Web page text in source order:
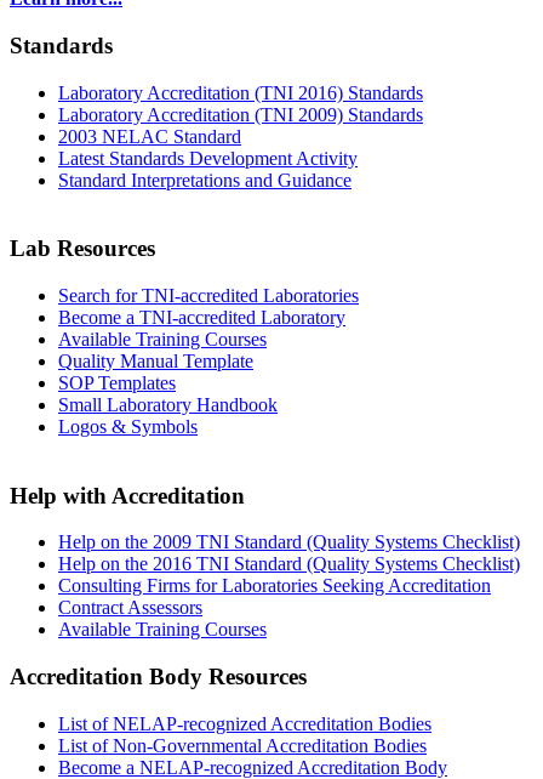
Standards
Laboratory Accreditation (TNI 2016) Standards
Laboratory Accreditation (TNI 2009) Standards
2003 NELAC Standard
Latest Standards Development Activity
Standard Interpretations and Guidance
Lab Resources
Search for TNI-accredited Laboratories
Become a TNI-accredited Laboratory
Available Training Courses
Quality Manual Template
SOP Templates
Small Laboratory Handbook
Logos & Symbols
Help with Accreditation
Help on the 2009 TNI Standard (Quality Systems Checklist)
Help on the 2016 TNI Standard (Quality Systems Checklist)
Consulting Firms for Laboratories Seeking Accreditation
Contract Assessors
Available Training Courses
Accreditation Body Resources
List of NELAP-recognized Accreditation Bodies
List of Non-Governmental Accreditation Bodies
Become a NELAP-recognized Accreditation Body